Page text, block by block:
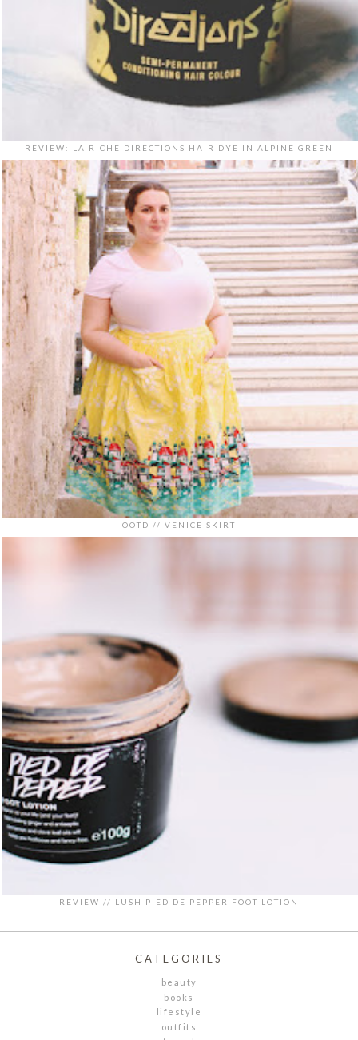
REVIEW: LA RICHE DIRECTIONS HAIR DYE IN ALPINE GREEN
OOTD // VENICE SKIRT
REVIEW // LUSH PIED DE PEPPER FOOT LOTION
CATEGORIES
beauty
books
lifestyle
outfits